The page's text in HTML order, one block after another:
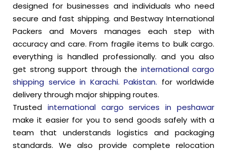
designed for businesses and individuals who need
secure and fast shipping. and Bestway International
Packers and Movers manages each step with
accuracy and care. From fragile items to bulk cargo.
everything is handled professionally. and you also
get strong support through the international cargo
shipping service in Karachi. Pakistan. for worldwide
delivery through major shipping routes.
Trusted international cargo services in peshawar
make it easier for you to send goods safely with a
team that understands logistics and packaging
standards. We also provide complete relocation